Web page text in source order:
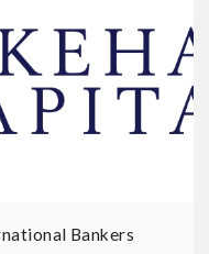
Bankers